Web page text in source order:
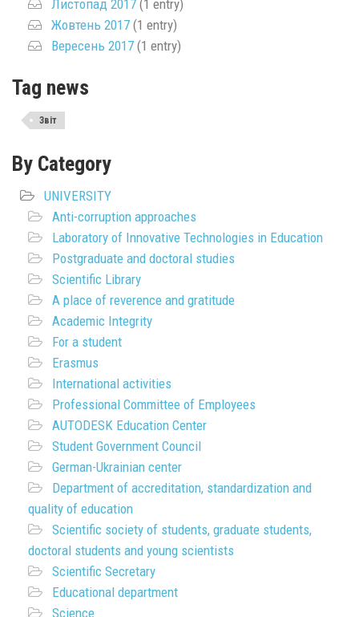
Листопад 2017 (1 entry)
Жовтень 2017 (1 entry)
Вересень 2017 (1 entry)
Tag news
Звіт
By Category
UNIVERSITY
Anti-corruption approaches
Laboratory of Innovative Technologies in Education
Postgraduate and doctoral studies
Scientific Library
A place of reverence and gratitude
Academic Integrity
For a student
Erasmus
International activities
Professional Committee of Employees
AUTODESK Education Center
Student Government Council
German-Ukrainian center
Department of accreditation, standardization and
quality of education
Scientific society of students, graduate students,
doctoral students and young scientists
Scientific Secretary
Educational department
Science